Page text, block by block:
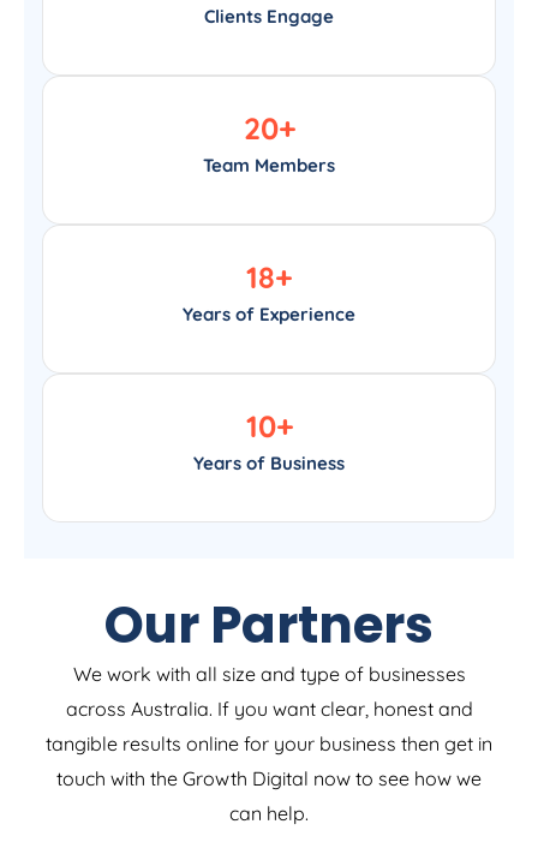
Clients Engage
Team Members
20+
Years of Experience
18+
Years of Business
10+
Our Partners
We work with all size and type of businesses
across Australia. If you want clear, honest and
tangible results online for your business then get in
touch with the Growth Digital now to see how we
can help.